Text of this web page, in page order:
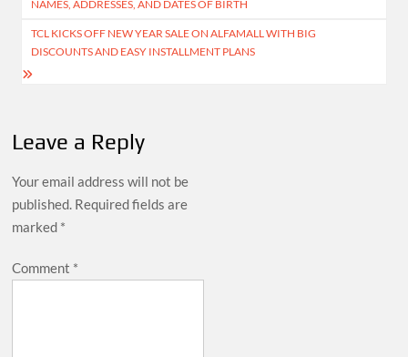
NAMES, ADDRESSES, AND DATES OF BIRTH
TCL KICKS OFF NEW YEAR SALE ON ALFAMALL WITH BIG
DISCOUNTS AND EASY INSTALLMENT PLANS
Leave a Reply
Your email address will not be
published. Required fields are
marked *
Comment *